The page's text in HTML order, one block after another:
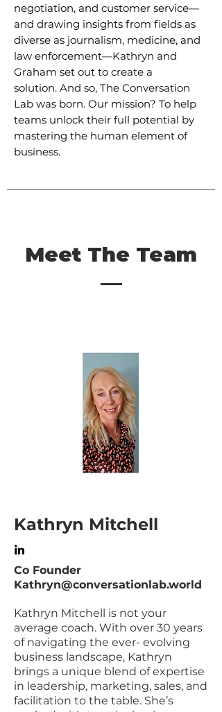
negotiation, and customer service—
and drawing insights from fields as
diverse as journalism, medicine, and
law enforcement—Kathryn and
Graham set out to create a
solution. And so, The Conversation
Lab was born. Our mission? To help
teams unlock their full potential by
mastering the human element of
business.
Meet The Team
Kathryn Mitchell
Co Founder
Kathryn@conversationlab.world
Kathryn Mitchell is not your
average coach. With over 30 years
of navigating the ever- evolving
business landscape, Kathryn
brings a unique blend of expertise
in leadership, marketing, sales, and
facilitation to the table. She’s